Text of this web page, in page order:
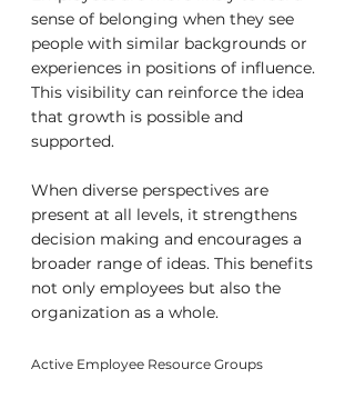
sense of belonging when they see
people with similar backgrounds or
experiences in positions of influence.
This visibility can reinforce the idea
that growth is possible and
supported.
When diverse perspectives are
present at all levels, it strengthens
decision making and encourages a
broader range of ideas. This benefits
not only employees but also the
organization as a whole.
Active Employee Resource Groups